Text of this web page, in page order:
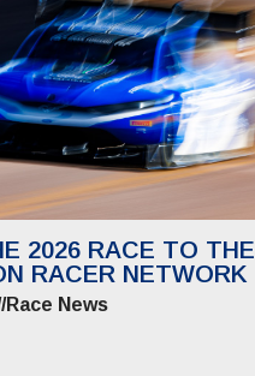
2026 RACE TO THE
RACER NETWORK
Race News